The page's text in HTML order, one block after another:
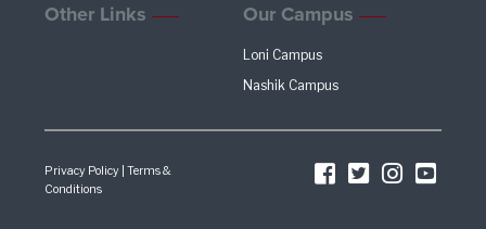
Other Links Our Campus
Loni Campus
Nashik Campus
Privacy Policy Terms &
Conditions